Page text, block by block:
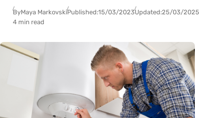
ByMaya MarkovskiPublished:15/03/2023Updated:25/03/2025
4 min read